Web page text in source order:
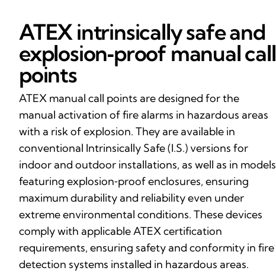
ATEX intrinsically safe and
explosion‑proof manual call
points
ATEX manual call points are designed for the
manual activation of fire alarms in hazardous areas
with a risk of explosion. They are available in
conventional Intrinsically Safe (I.S.) versions for
indoor and outdoor installations, as well as in models
featuring explosion‑proof enclosures, ensuring
maximum durability and reliability even under
extreme environmental conditions. These devices
comply with applicable ATEX certification
requirements, ensuring safety and conformity in fire
detection systems installed in hazardous areas.